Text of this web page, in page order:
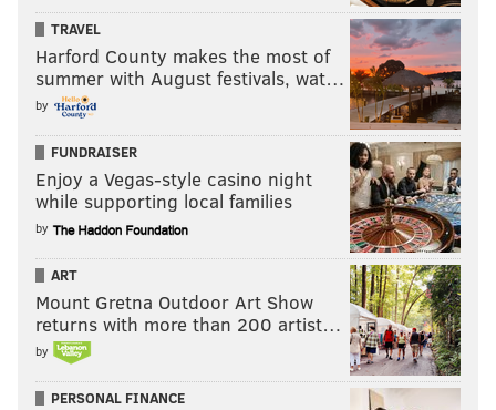
TRAVEL
Harford County makes the most of
summer with August festivals, wat…
by
FUNDRAISER
Enjoy a Vegas-style casino night
while supporting local families
by
ART
Mount Gretna Outdoor Art Show
returns with more than 200 artist…
by
PERSONAL FINANCE